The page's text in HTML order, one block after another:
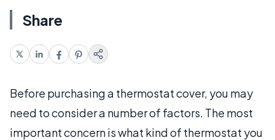
Share
Before purchasing a thermostat cover, you may
need to consider a number of factors. The most
important concern is what kind of thermostat you